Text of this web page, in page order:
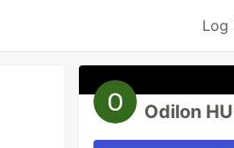
Log
Odilon